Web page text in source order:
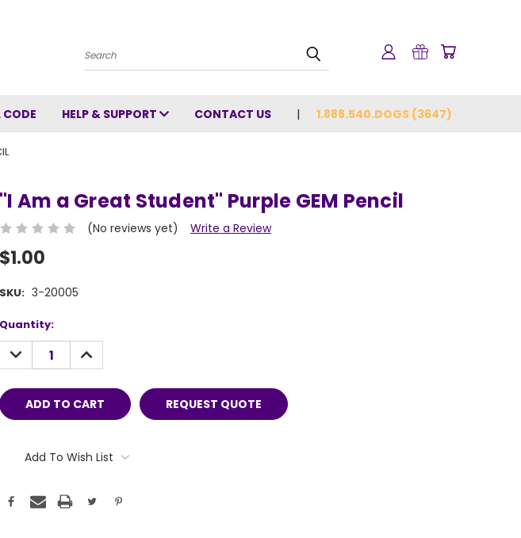
Search
CODE HELP & SUPPORT CONTACT US 1.888.540.DOGS (3647)
"I Am a Great Student" Purple GEM Pencil
(No reviews yet) Write a Review
$1.00
SKU: 3-20005
Current
Stock:
Quantity:
DECREASE
QUANTITY:
INCREASE
QUANTITY:
REQUEST QUOTE
Add To Wish List